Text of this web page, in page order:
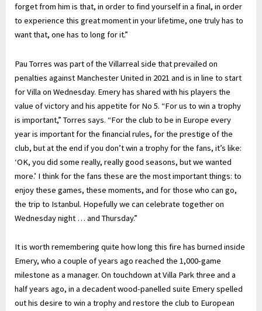
forget from him is that, in order to find yourself in a final, in order
to experience this great moment in your lifetime, one truly has to
want that, one has to long for it.”
Pau Torres was part of the Villarreal side that prevailed on
penalties against Manchester United in 2021 and is in line to start
for Villa on Wednesday. Emery has shared with his players the
value of victory and his appetite for No 5. “For us to win a trophy
is important,” Torres says. “For the club to be in Europe every
year is important for the financial rules, for the prestige of the
club, but at the end if you don’t win a trophy for the fans, it’s like:
‘OK, you did some really, really good seasons, but we wanted
more.’ I think for the fans these are the most important things: to
enjoy these games, these moments, and for those who can go,
the trip to Istanbul. Hopefully we can celebrate together on
Wednesday night … and Thursday.”
It is worth remembering quite how long this fire has burned inside
Emery, who a couple of years ago reached the 1,000-game
milestone as a manager. On touchdown at Villa Park three and a
half years ago, in a decadent wood-panelled suite Emery spelled
out his desire to win a trophy and restore the club to European